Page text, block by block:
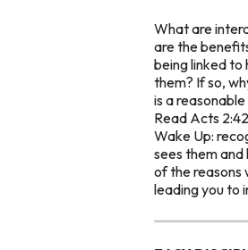
What are
are the
being linked to
them? If so,
is a
Read Acts
Wake Up:
sees them
of the reasons
leading you to